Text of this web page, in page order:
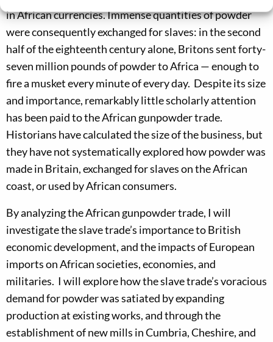
in African currencies. Immense quantities of powder
were consequently exchanged for slaves: in the second
half of the eighteenth century alone, Britons sent forty-
seven million pounds of powder to Africa — enough to
fire a musket every minute of every day. Despite its size
and importance, remarkably little scholarly attention
has been paid to the African gunpowder trade.
Historians have calculated the size of the business, but
they have not systematically explored how powder was
made in Britain, exchanged for slaves on the African
coast, or used by African consumers.
By analyzing the African gunpowder trade, I will
investigate the slave trade’s importance to British
economic development, and the impacts of European
imports on African societies, economies, and
militaries. I will explore how the slave trade’s voracious
demand for powder was satiated by expanding
production at existing works, and through the
establishment of new mills in Cumbria, Cheshire, and